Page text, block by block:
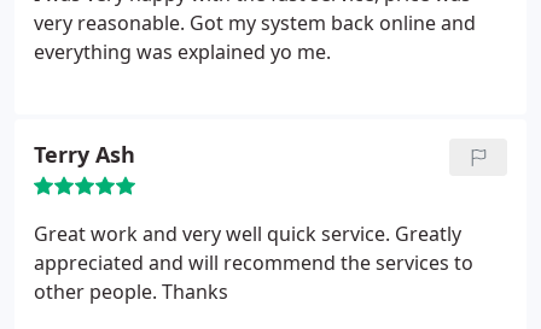
very reasonable. Got my system back online and
everything was explained yo me.
Terry Ash
Great work and very well quick service. Greatly
appreciated and will recommend the services to
other people. Thanks